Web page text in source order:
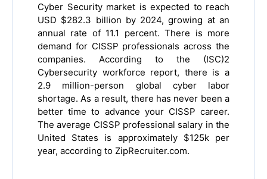
Cyber Security market is expected to reach
USD $282.3 billion by 2024, growing at an
annual rate of 11.1 percent. There is more
demand for CISSP professionals across the
companies. According to the (ISC)2
Cybersecurity workforce report, there is a
2.9 million-person global cyber labor
shortage. As a result, there has never been a
better time to advance your CISSP career.
The average CISSP professional salary in the
United States is approximately $125k per
year, according to ZipRecruiter.com.